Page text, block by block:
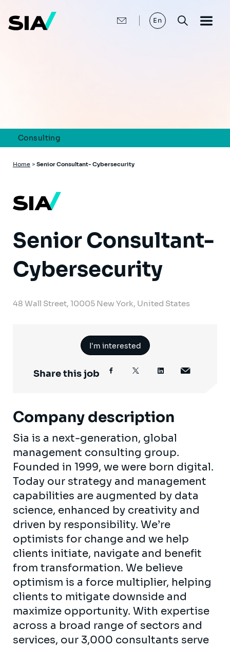
main
content
En
Consulting
Breadcrumb
Home > Senior Consultant- Cybersecurity
Senior Consultant-
Cybersecurity
48 Wall Street, 10005 New York, United States
I'm interested
Share this job
Company description
Sia is a next-generation, global
management consulting group.
Founded in 1999, we were born digital.
Today our strategy and management
capabilities are augmented by data
science, enhanced by creativity and
driven by responsibility. We’re
optimists for change and we help
clients initiate, navigate and benefit
from transformation. We believe
optimism is a force multiplier, helping
clients to mitigate downside and
maximize opportunity. With expertise
across a broad range of sectors and
services, our 3,000 consultants serve